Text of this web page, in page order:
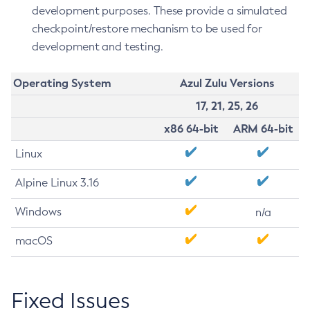
development purposes. These provide a simulated
checkpoint/restore mechanism to be used for
development and testing.
Operating System
Azul Zulu Versions
17, 21, 25, 26
x86 64-bit
ARM 64-bit
Linux
Alpine Linux 3.16
Windows n/a
macOS
Fixed Issues